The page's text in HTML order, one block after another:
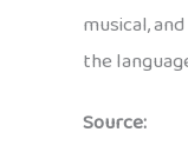
musical,
the
Source: